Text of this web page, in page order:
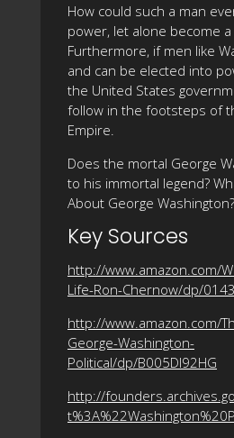
How could such a man
power, let alone become
Furthermore, if men like
and can be elected into
the United States
follow in the footsteps of
Empire.
Does the mortal George
to his immortal legend?
About George Washington?
Key Sources
http://www.amazon.com/
Life-Ron-Chernow/dp/
http://www.amazon.com/
George-Washington-
Political/dp/B005DI92HG
http://